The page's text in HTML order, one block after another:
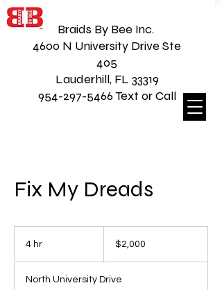
Braids By Bee Inc.
4600 N University Drive Ste
405
Lauderhill, FL 33319
954-297-5466 Text or Call
Fix My Dreads
4 hr
dollars$2,000
North University Drive